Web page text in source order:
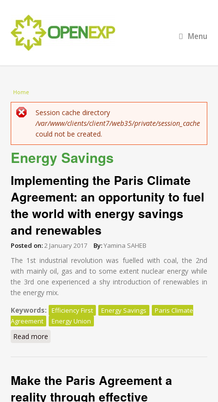
Menu
You are here
Home
Error message
Session cache directory
/var/www/clients/client7/web35/private/session_cache
could not be created.
Energy Savings
Implementing the Paris Climate
Agreement: an opportunity to fuel
the world with energy savings
and renewables
Posted on:2 January 2017 By:Yamina SAHEB
The 1 st industrial revolution was fuelled with coal, the 2nd
with mainly oil, gas and to some extent nuclear energy while
the 3rd one experienced a shy introduction of renewables in
the energy mix.
Keywords:
Efficiency First Energy Savings
Paris Climate
Agreement
Energy Union
Read more
renewables
Make the Paris Agreement a
reality through effective